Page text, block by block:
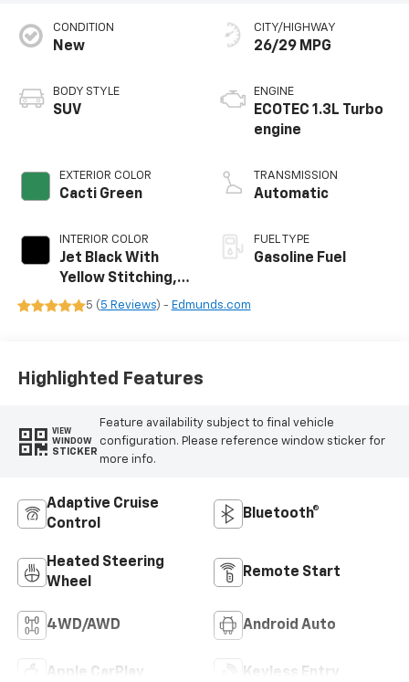
CONDITION
New
BODY STYLE
SUV
EXTERIOR COLOR
Cacti Green
INTERIOR COLOR
Jet Black With
Yellow Stitching,
Evotex Seat Trim
CITY/HIGHWAY
26/29 MPG
ENGINE
ECOTEC 1.3L Turbo
engine
TRANSMISSION
Automatic
FUEL TYPE
Gasoline Fuel
5 ( 5 Reviews) - Edmunds.com
Highlighted Features
VIEW
WINDOW
STICKER
Feature availability subject to final vehicle
configuration. Please reference window sticker for
more info.
Adaptive Cruise
Control
Bluetooth®
Heated Steering
Wheel
Remote Start
4WD/AWD Android Auto
Apple CarPlay Keyless Entry